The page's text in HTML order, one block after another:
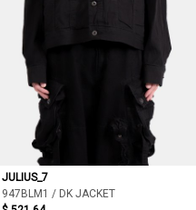
JULIUS_7
947BLM1 / DK JACKET